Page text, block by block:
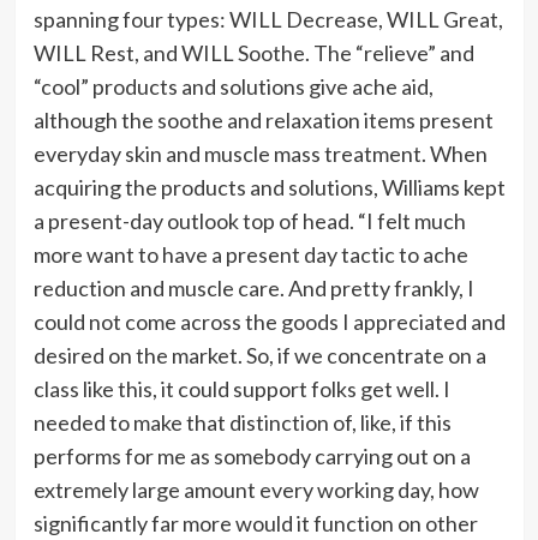
spanning four types: WILL Decrease, WILL Great,
WILL Rest, and WILL Soothe. The “relieve” and
“cool” products and solutions give ache aid,
although the soothe and relaxation items present
everyday skin and muscle mass treatment. When
acquiring the products and solutions, Williams kept
a present-day outlook top of head. “I felt much
more want to have a present day tactic to ache
reduction and muscle care. And pretty frankly, I
could not come across the goods I appreciated and
desired on the market. So, if we concentrate on a
class like this, it could support folks get well. I
needed to make that distinction of, like, if this
performs for me as somebody carrying out on a
extremely large amount every working day, how
significantly far more would it function on other